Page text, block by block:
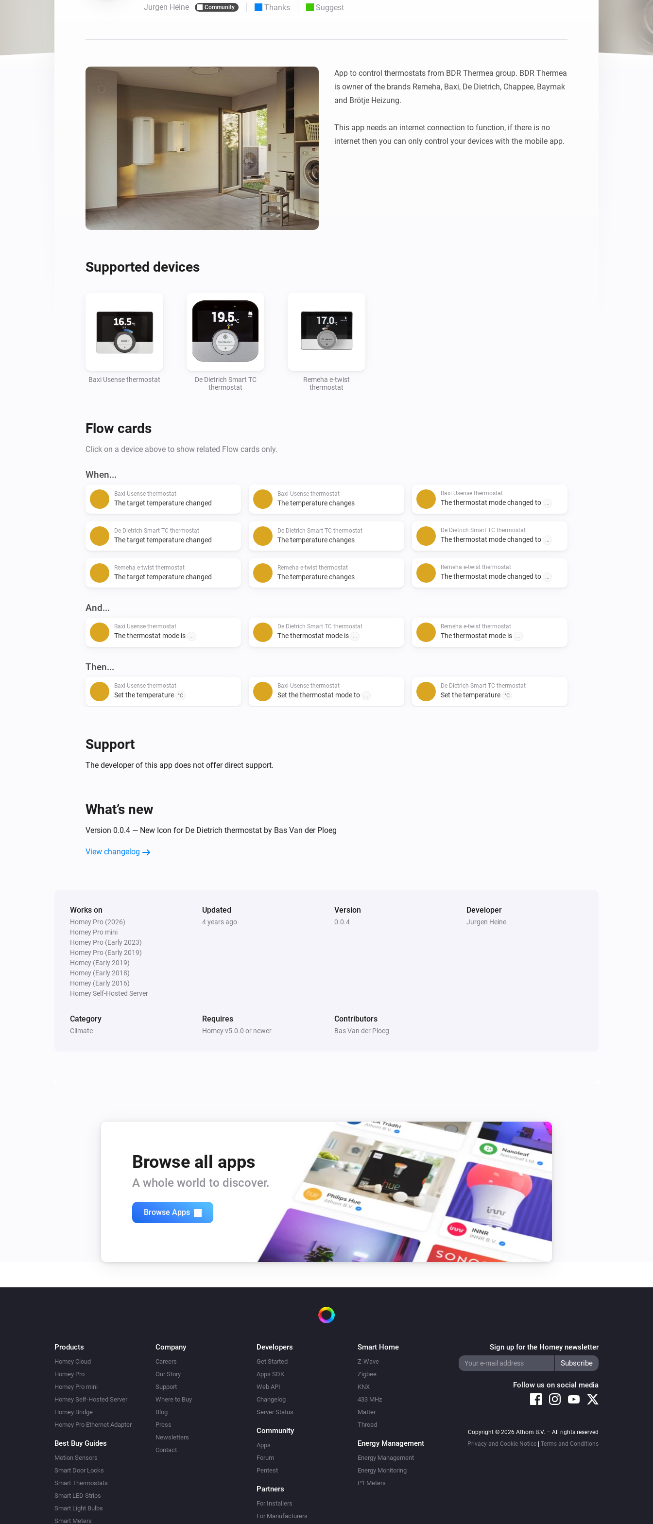
For Homey Cloud, Homey Pro & Homey Self-Hosted Server.
with six protocols.
Jurgen Heine Community Thanks Suggest
App to control thermostats from BDR Thermea group. BDR Thermea
is owner of the brands Remeha, Baxi, De Dietrich, Chappee, Baymak
and Brötje Heizung.
This app needs an internet connection to function, if there is no
Supported devices
Baxi Usense thermostat
De Dietrich Smart TC
thermostat
Remeha e-twist
thermostat
Flow cards
Click on a device above to show related Flow cards only.
When...
Baxi Usense thermostat
The target temperature changed
Baxi Usense thermostat
The temperature changes
Baxi Usense thermostat
The thermostat mode changed to ...
De Dietrich Smart TC thermostat
The target temperature changed
De Dietrich Smart TC thermostat
The temperature changes
De Dietrich Smart TC thermostat
The thermostat mode changed to ...
Remeha e-twist thermostat
The target temperature changed
Remeha e-twist thermostat
The temperature changes
Remeha e-twist thermostat
The thermostat mode changed to ...
And...
Baxi Usense thermostat
The thermostat mode is ...
De Dietrich Smart TC thermostat
The thermostat mode is ...
Remeha e-twist thermostat
The thermostat mode is ...
Then...
Baxi Usense thermostat
Set the temperature °C
Baxi Usense thermostat
Set the thermostat mode to ...
De Dietrich Smart TC thermostat
Set the temperature °C
Support
The developer of this app does not offer direct support.
What’s new
Version 0.0.4 — New Icon for De Dietrich thermostat by Bas Van der Ploeg
View changelog
Works on
Homey Pro (2026)
Homey Pro mini
Homey Pro (Early 2023)
Homey Pro (Early 2019)
Homey (Early 2019)
Homey (Early 2018)
Homey (Early 2016)
Homey Self-Hosted Server
Updated
4 years ago
Version
0.0.4
Developer
Jurgen Heine
Category
Climate
Requires
Homey v5.0.0 or newer
Contributors
Bas Van der Ploeg
Browse all apps
A whole world to discover.
Browse Apps
Products
Homey Cloud
Homey Pro
Homey Pro mini
Homey Self-Hosted Server
Homey Bridge
Homey Pro Ethernet Adapter
Best Buy Guides
Motion Sensors
Smart Door Locks
Smart Thermostats
Smart LED Strips
Smart Light Bulbs
Smart Meters
Company
Careers
Our Story
Support
Where to Buy
Blog
Press
Newsletters
Contact
Developers
Get Started
Apps SDK
Web API
Changelog
Server Status
Community
Apps
Forum
Pentest
Partners
For Installers
For Manufacturers
Smart Home
Z-Wave
Zigbee
KNX
433 MHz
Matter
Thread
Energy Management
Energy Management
Energy Monitoring
P1 Meters
Sign up for the Homey newsletter
Follow us on social media
Copyright © 2026 Athom B.V. – All rights reserved
Privacy and Cookie Notice
Terms and Conditions